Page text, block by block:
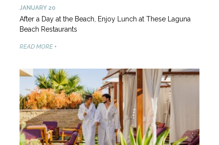
JANUARY 20
After a Day at the Beach, Enjoy Lunch at These Laguna
Beach Restaurants
READ MORE +